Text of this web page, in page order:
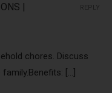
|
chores. Discuss
[…]
REPLY